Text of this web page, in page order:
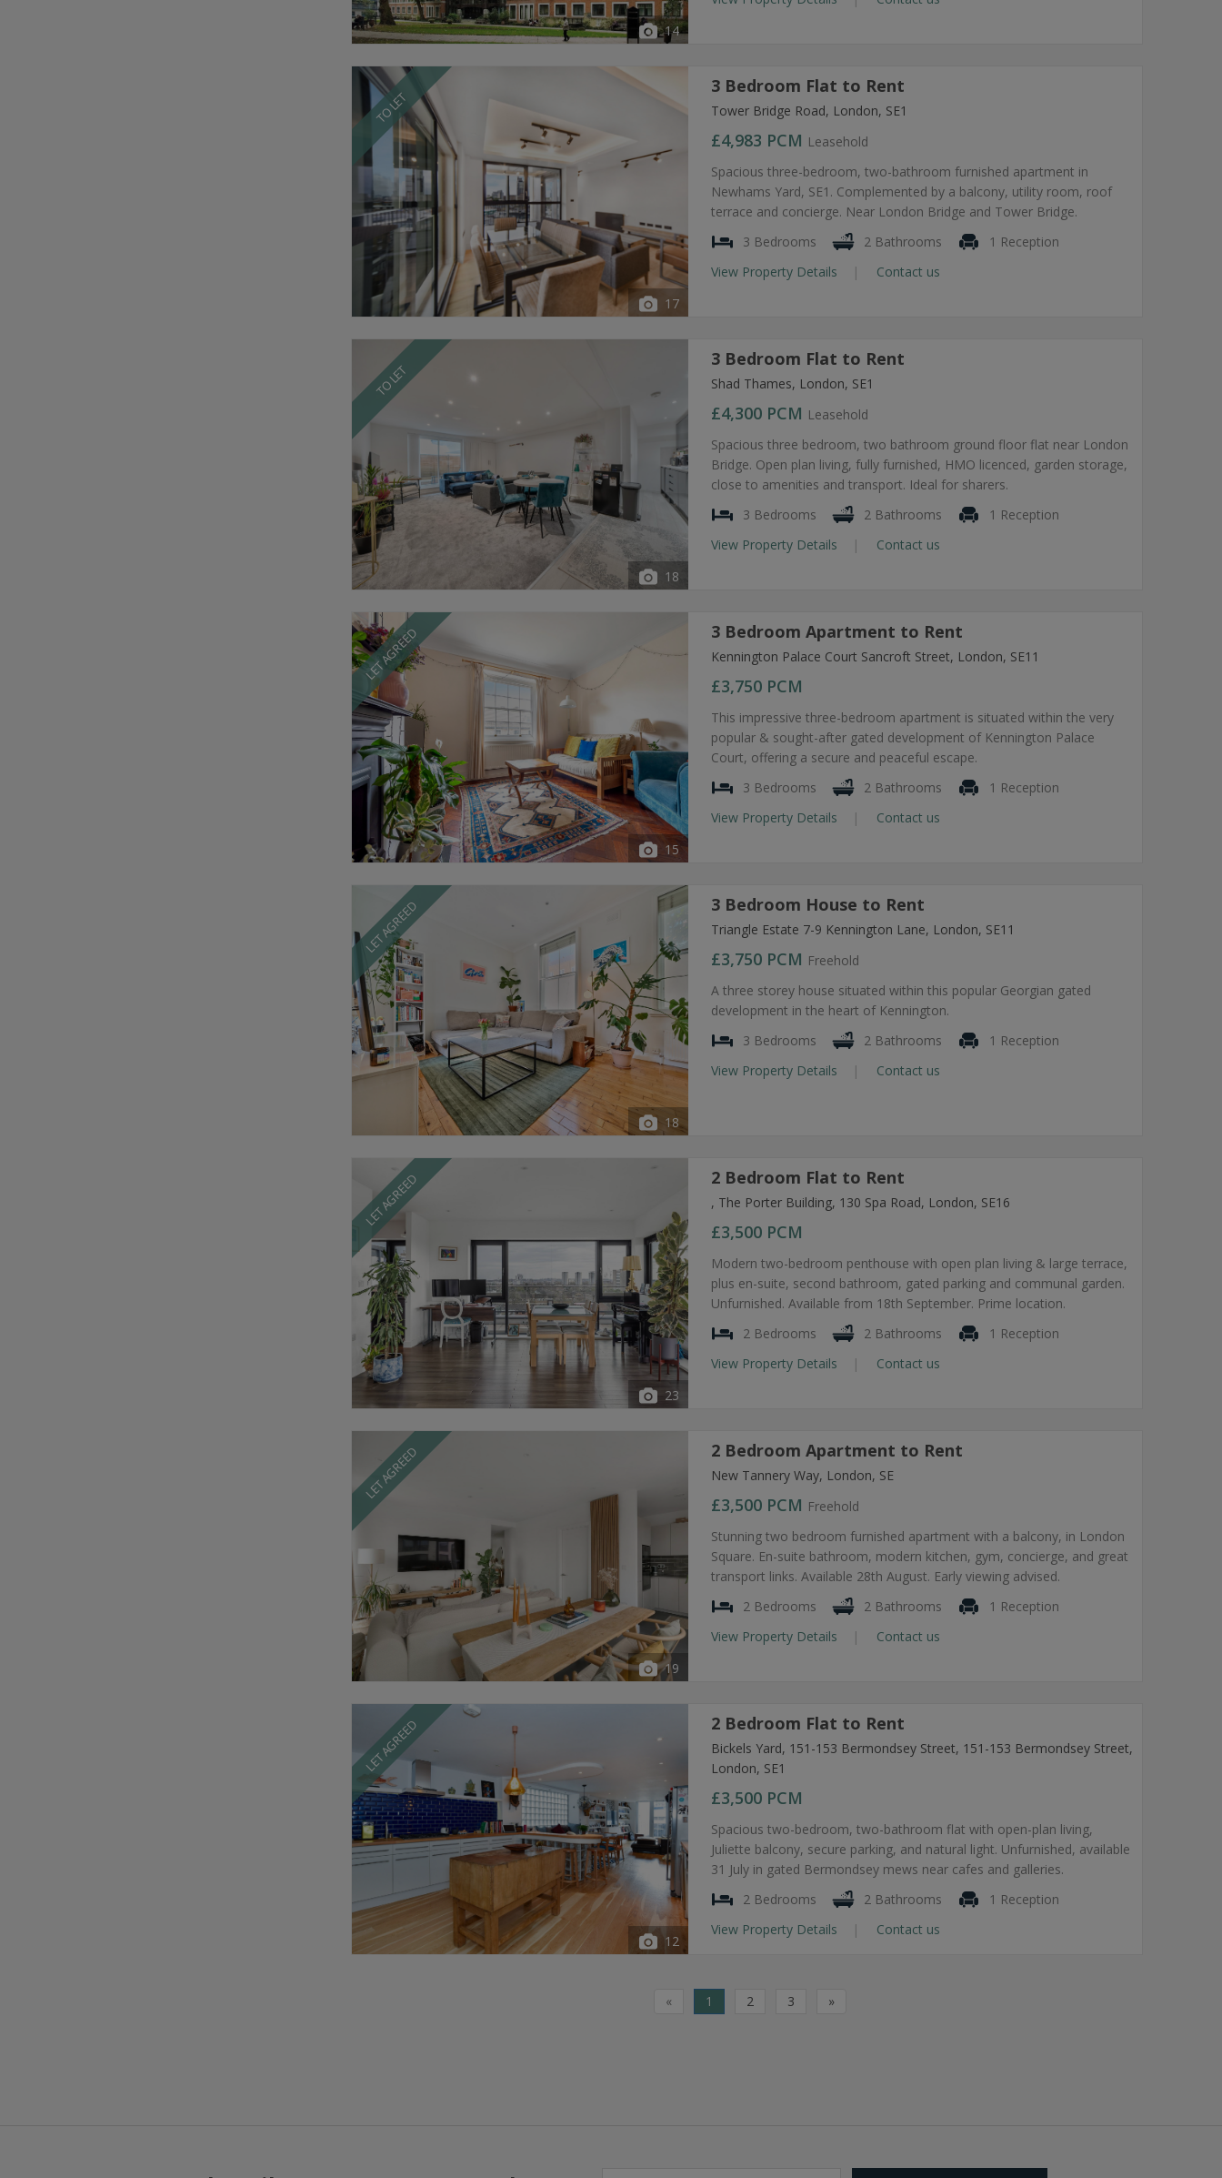
14
TO LET
17
3 Bedroom Flat to Rent
Tower Bridge Road, London, SE1
£4,983 PCM Leasehold
Spacious three-bedroom, two-bathroom furnished apartment in
Newhams Yard, SE1. Complemented by a balcony, utility room, roof
terrace and concierge. Near London Bridge and Tower Bridge.
3 Bedrooms
2 Bathrooms
1 Reception
View Property Details
Contact us
TO LET
18
3 Bedroom Flat to Rent
Shad Thames, London, SE1
£4,300 PCM Leasehold
Spacious three bedroom, two bathroom ground floor flat near London
Bridge. Open plan living, fully furnished, HMO licenced, garden storage,
close to amenities and transport. Ideal for sharers.
3 Bedrooms
2 Bathrooms
1 Reception
View Property Details
Contact us
LET AGREED
15
3 Bedroom Apartment to Rent
Kennington Palace Court Sancroft Street, London, SE11
£3,750 PCM
This impressive three-bedroom apartment is situated within the very
popular & sought-after gated development of Kennington Palace
Court, offering a secure and peaceful escape.
3 Bedrooms
2 Bathrooms
1 Reception
View Property Details
Contact us
LET AGREED
18
3 Bedroom House to Rent
Triangle Estate 7-9 Kennington Lane, London, SE11
£3,750 PCM Freehold
A three storey house situated within this popular Georgian gated
development in the heart of Kennington.
3 Bedrooms
2 Bathrooms
1 Reception
View Property Details
Contact us
LET AGREED
23
2 Bedroom Flat to Rent
, The Porter Building, 130 Spa Road, London, SE16
£3,500 PCM
Modern two-bedroom penthouse with open plan living & large terrace,
plus en-suite, second bathroom, gated parking and communal garden.
Unfurnished. Available from 18th September. Prime location.
2 Bedrooms
2 Bathrooms
1 Reception
View Property Details
Contact us
LET AGREED
19
2 Bedroom Apartment to Rent
New Tannery Way, London, SE
£3,500 PCM Freehold
Stunning two bedroom furnished apartment with a balcony, in London
Square. En-suite bathroom, modern kitchen, gym, concierge, and great
transport links. Available 28th August. Early viewing advised.
2 Bedrooms
2 Bathrooms
1 Reception
View Property Details
Contact us
LET AGREED
12
2 Bedroom Flat to Rent
Bickels Yard, 151-153 Bermondsey Street, 151-153 Bermondsey Street,
London, SE1
£3,500 PCM
Spacious two-bedroom, two-bathroom flat with open-plan living,
Juliette balcony, secure parking, and natural light. Unfurnished, available
31 July in gated Bermondsey mews near cafes and galleries.
2 Bedrooms
2 Bathrooms
1 Reception
View Property Details
Contact us
« 1 2 3 »